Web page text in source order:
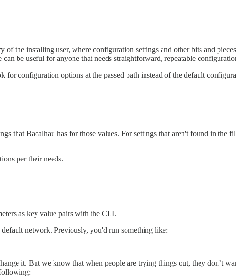
the installing user, where configuration settings and other bits and
be useful for anyone that needs straightforward, repeatable
for configuration options at the passed path instead of the default
that Bacalhau has for those values. For settings that aren't found in the
per their needs.
as key value pairs with the CLI.
network. Previously, you'd run something like:
it. But we know that when people are trying things out, they don’t